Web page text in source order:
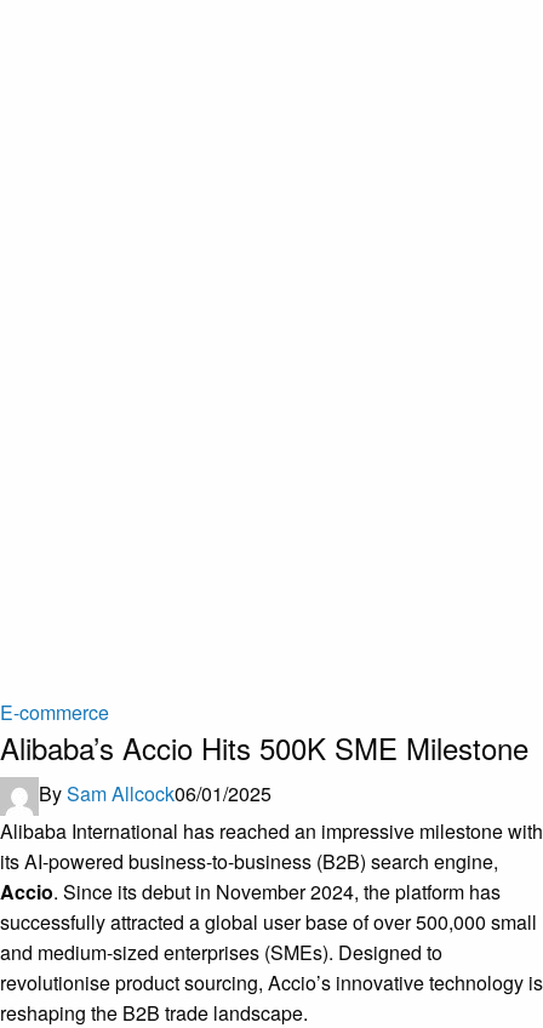
E-commerce
Alibaba’s Accio Hits 500K SME Milestone
BySam Allcock06/01/2025
Alibaba International has reached an impressive milestone with
its AI-powered business-to-business (B2B) search engine,
Accio. Since its debut in November 2024, the platform has
successfully attracted a global user base of over 500,000 small
and medium-sized enterprises (SMEs). Designed to
revolutionise product sourcing, Accio’s innovative technology is
reshaping the B2B trade landscape.